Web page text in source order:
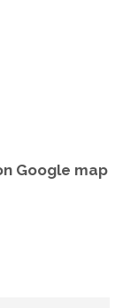
Google map